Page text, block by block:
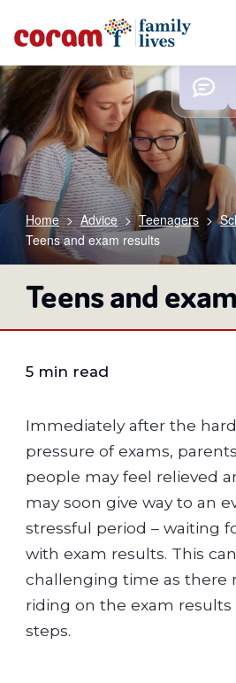
Home>Advice>Teenagers >
Teens and exam results
Teens and
5 min read
Immediately after the
pressure of exams,
people may feel relieved
may soon give way to an
stressful period – waiting
with exam results. This
challenging time as there
riding on the exam
steps.